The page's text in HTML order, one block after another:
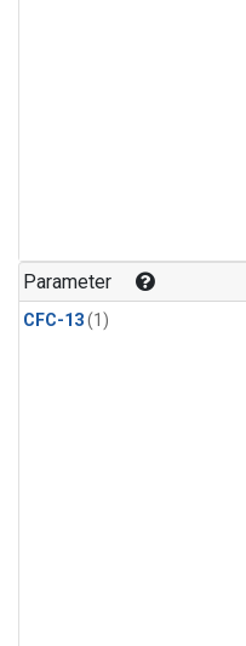
Parameter
CFC-13(1)